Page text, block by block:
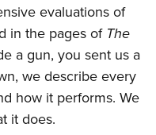
evaluations of
in the pages of The
a gun, you sent us a
we describe every
how it performs. We
it does.